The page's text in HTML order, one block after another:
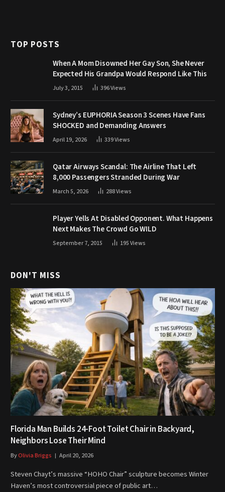
TOP POSTS
When A Mom Disowned Her Gay Son, She Never
Expected His Grandpa Would Respond Like This
July 3, 2015 396Views
Sydney’s EUPHORIA Season 3 Scenes Have Fans
SHOCKED and Demanding Answers
April 19, 2026 339Views
Qatar Airways Scandal: The Airline That Left
8,000 Passengers Stranded During War
March 5, 2026 288Views
Player Yells At Disabled Opponent. What Happens
Next Makes The Crowd Go WILD
September 7, 2015 195Views
DON'T MISS
Florida Man Builds 24-Foot Toilet Chair in Backyard,
Neighbors Lose Their Mind
ByOlivia Briggs April 20, 2026
Steven Chayt’s massive “HOHO Chair” sculpture becomes Winter
Haven’s most controversial piece of public art…